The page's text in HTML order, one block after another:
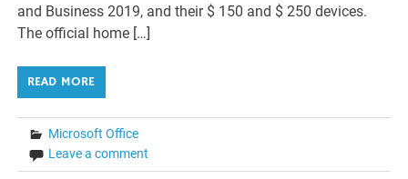
and Business 2019, and their $ 150 and $ 250 devices.
The official home […]
READ MORE
Microsoft Office
Leave a comment